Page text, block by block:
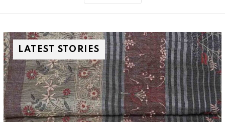
LATEST STORIES